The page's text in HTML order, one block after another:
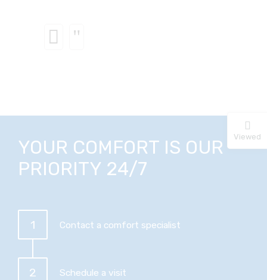
YOUR COMFORT IS OUR
PRIORITY 24/7
1 Contact a comfort specialist
2 Schedule a visit
Viewed